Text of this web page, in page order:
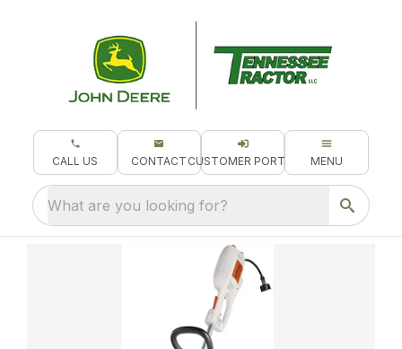
CALL US CONTACT CUSTOMER PORTAL MENU
What are you looking for?